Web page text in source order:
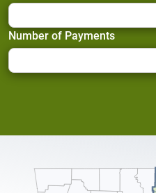
Number of Payments